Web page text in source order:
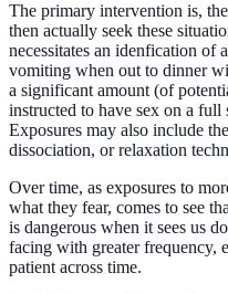
The primary intervention is,
then actually seek these
necessitates an idenfication of
vomiting when out to dinner
a significant amount (of
instructed to have sex on a
Exposures may also include
dissociation, or relaxation
Over time, as exposures to
what they fear, comes to see
is dangerous when it sees us
facing with greater frequency,
patient across time.